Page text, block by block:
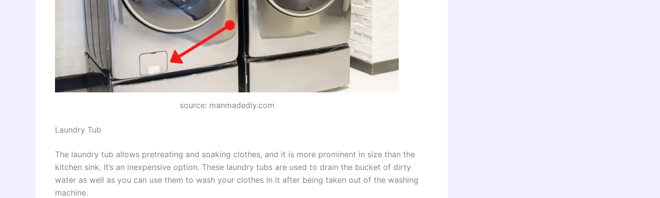
source: manmadediy.com
Laundry Tub
The laundry tub allows pretreating and soaking clothes, and it is more prominent in size than the
kitchen sink. It’s an inexpensive option. These laundry tubs are used to drain the bucket of dirty
water as well as you can use them to wash your clothes in it after being taken out of the washing
machine.